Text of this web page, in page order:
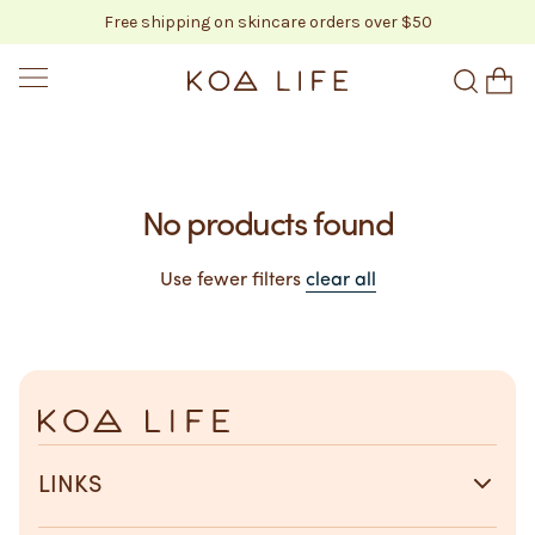
SKIP TO CONTENT
Free shipping on skincare orders over $50
KOA LIFE
No products found
Use fewer filters clear all
LINKS